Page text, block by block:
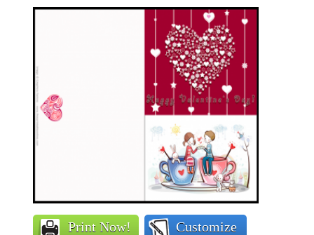
Print Now! Customize